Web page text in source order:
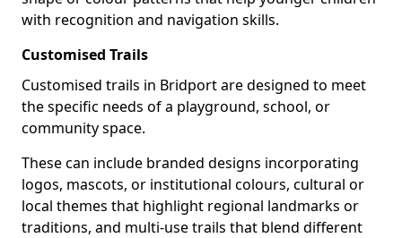
with recognition and navigation skills.
Customised Trails
Customised trails in Bridport are designed to meet
the specific needs of a playground, school, or
community space.
These can include branded designs incorporating
logos, mascots, or institutional colours, cultural or
local themes that highlight regional landmarks or
traditions, and multi-use trails that blend different